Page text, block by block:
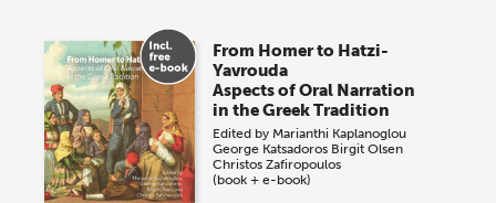
From Homer to Hatzi-
Yavrouda
Aspects of Oral Narration
in the Greek Tradition
Edited by Marianthi Kaplanoglou
George Katsadoros Birgit Olsen
Christos Zafiropoulos
(book + e-book)